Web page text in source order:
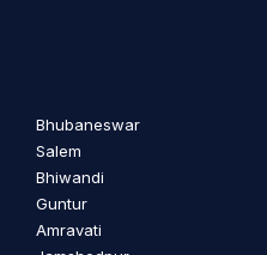
Bhubaneswar
Salem
Bhiwandi
Guntur
Amravati